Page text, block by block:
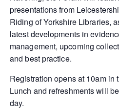
presentations from
Riding of Yorkshire Libraries,
latest developments in
management, upcoming
and best practice.
Registration opens at 10am in
Lunch and refreshments will
day.